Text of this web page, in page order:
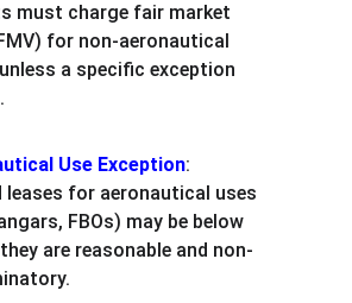
must charge fair market
for non-aeronautical
a specific exception
Use Exception:
leases for aeronautical uses
FBOs) may be below
are reasonable and non-